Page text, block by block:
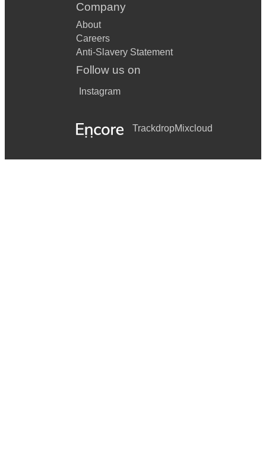
Company
About
Careers
Anti-Slavery Statement
Follow us on
Instagram
TrackdropMixcloud